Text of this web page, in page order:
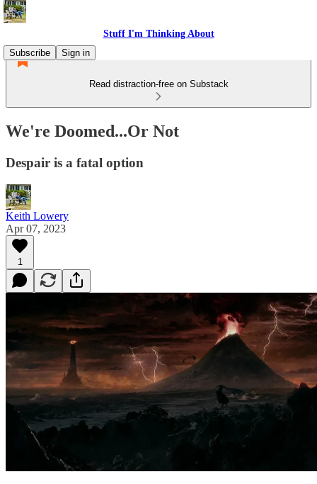
Stuff I'm Thinking About
Subscribe
Sign in
Read distraction-free on Substack
We're Doomed...Or Not
Despair is a fatal option
Keith Lowery
Apr 07, 2023
1